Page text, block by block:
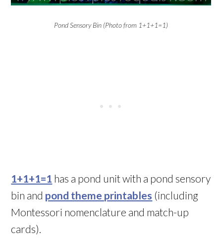
Pond Sensory Bin (Photo from 1+1+1=1)
1+1+1=1 has a pond unit with a pond sensory
bin and pond theme printables (including
Montessori nomenclature and match-up
cards).